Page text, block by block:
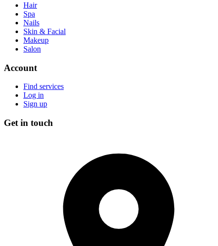
Hair
Spa
Nails
Skin & Facial
Makeup
Salon
Account
Find services
Log in
Sign up
Get in touch